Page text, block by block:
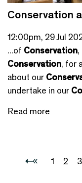
Conservation
12:00pm, 29 Jul
...of Conservation
Conservation, for
about our
undertake in our
Read more
1 2 3